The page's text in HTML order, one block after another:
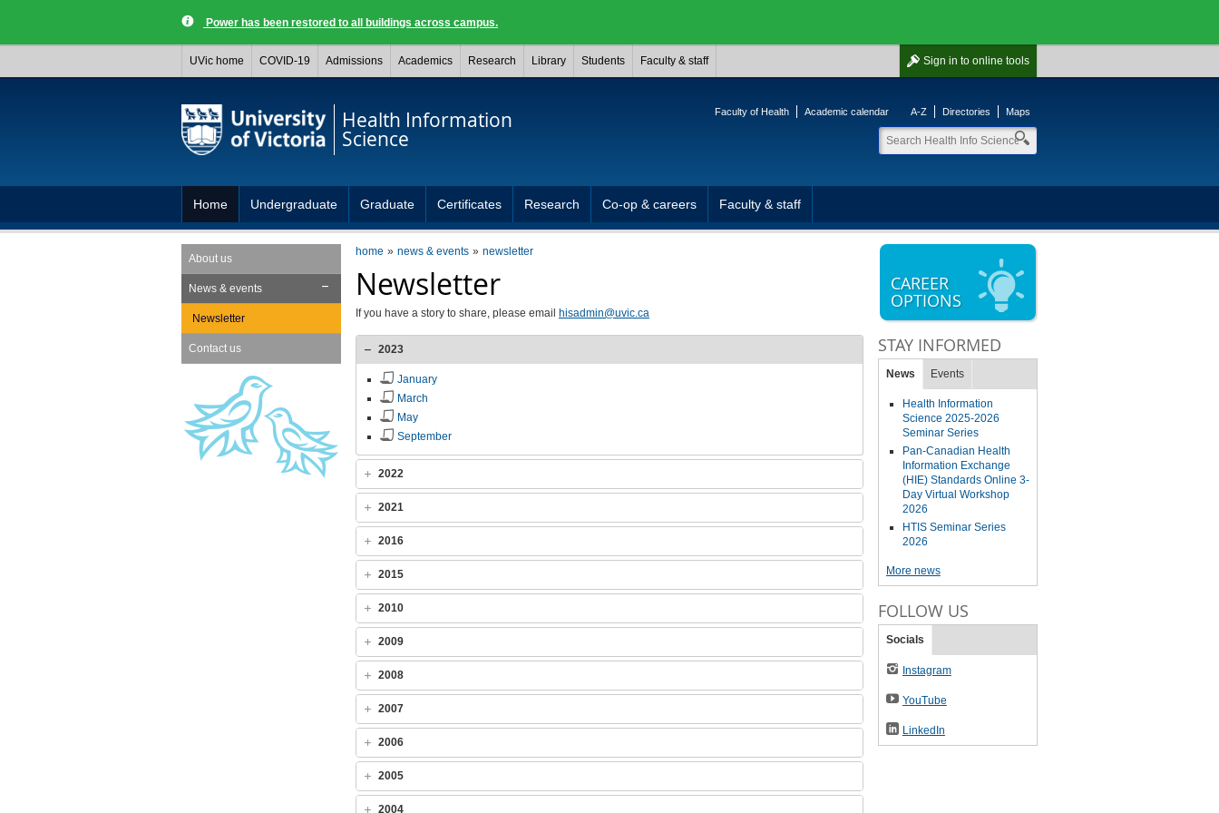
Power has been restored to all buildings across campus.
Sign in to online tools
UVic home COVID-19 Admissions Academics Research Library Students Faculty & staff
Health Information
Science
Faculty of Health Academic calendar A-Z Directories Maps
Home Undergraduate Graduate Certificates Research Co-op & careers Faculty & staff
home news & events newsletter
Newsletter
If you have a story to share, please email hisadmin@uvic.ca
2023
January
March
May
September
2022
2021
2016
2015
2010
2009
2008
2007
2006
2005
2004
About us
News & events
Newsletter
Contact us
CAREER
OPTIONS
STAY INFORMED
News Events
Health Information
Science 2025-2026
Seminar Series
Pan-Canadian Health
Information Exchange
(HIE) Standards Online 3-
Day Virtual Workshop
2026
HTIS Seminar Series
2026
More news
FOLLOW US
Socials
Instagram
YouTube
LinkedIn